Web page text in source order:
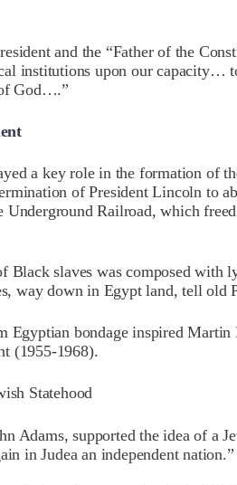
and the “Father of the
institutions upon our capacity…
God….”
a key role in the formation of
of President Lincoln to
Underground Railroad, which
Black slaves was composed with
way down in Egypt land, tell old
Egyptian bondage inspired
(1955-1968).
Statehood
Adams, supported the idea of a
in Judea an independent nation.”